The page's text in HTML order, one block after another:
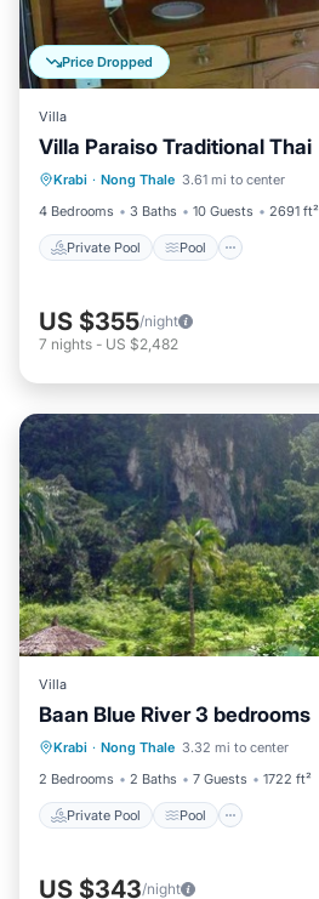
Price Dropped
Villa
Villa Paraiso Traditional Thai
Krabi · Nong Thale 3.61 mi to center
4 Bedrooms
3 Baths 10 Guests 2691 ft²
Private Pool Pool
Private Pool Pool
Kitchen
US $355/night
7 nights - US $2,482
Villa
Baan Blue River 3 bedrooms
Krabi · Nong Thale 3.32 mi to center
2 Bedrooms
2 Baths 7 Guests 1722 ft²
Private Pool Pool
Private Pool Pool
Kitchen
US $343/night